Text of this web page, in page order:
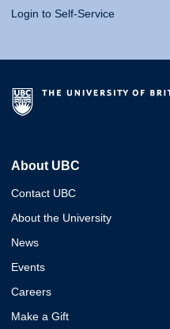
Login to Self-Service
About UBC
Contact UBC
About the University
News
Events
Careers
Make a Gift